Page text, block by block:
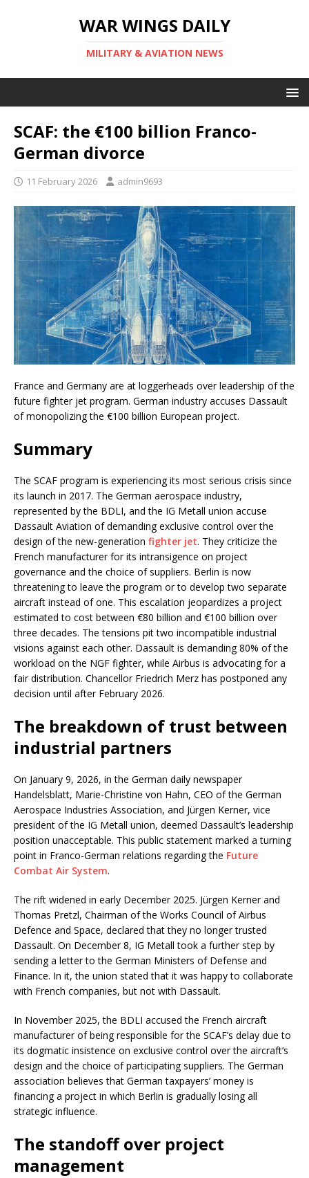
WAR WINGS DAILY
MILITARY & AVIATION NEWS
SCAF: the €100 billion Franco-
German divorce
11 February 2026 admin9693
France and Germany are at loggerheads over leadership of the
future fighter jet program. German industry accuses Dassault
of monopolizing the €100 billion European project.
Summary
The SCAF program is experiencing its most serious crisis since
its launch in 2017. The German aerospace industry,
represented by the BDLI, and the IG Metall union accuse
Dassault Aviation of demanding exclusive control over the
design of the new-generation fighter jet. They criticize the
French manufacturer for its intransigence on project
governance and the choice of suppliers. Berlin is now
threatening to leave the program or to develop two separate
aircraft instead of one. This escalation jeopardizes a project
estimated to cost between €80 billion and €100 billion over
three decades. The tensions pit two incompatible industrial
visions against each other. Dassault is demanding 80% of the
workload on the NGF fighter, while Airbus is advocating for a
fair distribution. Chancellor Friedrich Merz has postponed any
decision until after February 2026.
The breakdown of trust between
industrial partners
On January 9, 2026, in the German daily newspaper
Handelsblatt, Marie-Christine von Hahn, CEO of the German
Aerospace Industries Association, and Jürgen Kerner, vice
president of the IG Metall union, deemed Dassault’s leadership
position unacceptable. This public statement marked a turning
point in Franco-German relations regarding the Future
Combat Air System.
The rift widened in early December 2025. Jürgen Kerner and
Thomas Pretzl, Chairman of the Works Council of Airbus
Defence and Space, declared that they no longer trusted
Dassault. On December 8, IG Metall took a further step by
sending a letter to the German Ministers of Defense and
Finance. In it, the union stated that it was happy to collaborate
with French companies, but not with Dassault.
In November 2025, the BDLI accused the French aircraft
manufacturer of being responsible for the SCAF’s delay due to
its dogmatic insistence on exclusive control over the aircraft’s
design and the choice of participating suppliers. The German
association believes that German taxpayers’ money is
financing a project in which Berlin is gradually losing all
strategic influence.
The standoff over project
management